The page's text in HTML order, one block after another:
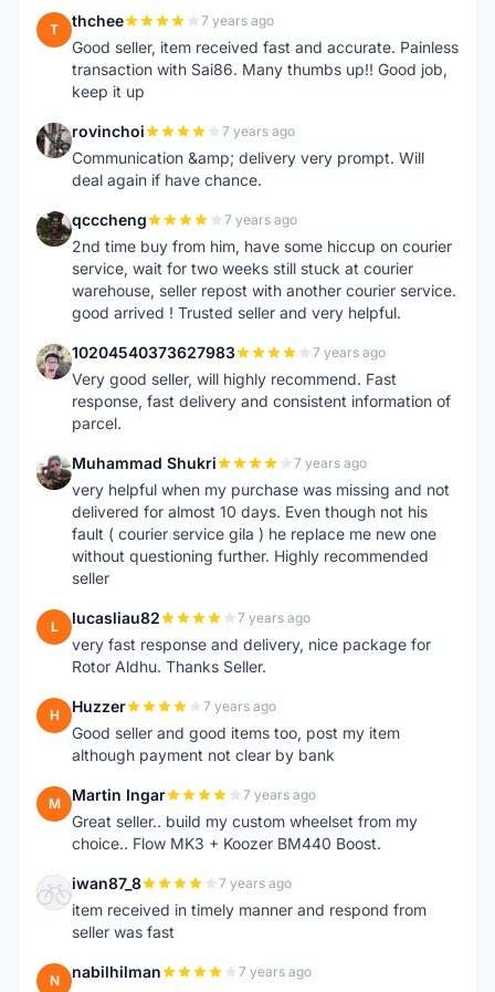
T thchee 7 years ago
Good seller, item received fast and accurate. Painless
transaction with Sai86. Many thumbs up!! Good job,
keep it up
R rovinchoi 7 years ago
Communication &amp; delivery very prompt. Will
deal again if have chance.
Q qcccheng 7 years ago
2nd time buy from him, have some hiccup on courier
service, wait for two weeks still stuck at courier
warehouse, seller repost with another courier service.
good arrived ! Trusted seller and very helpful.
1 10204540373627983 7 years ago
Very good seller, will highly recommend. Fast
response, fast delivery and consistent information of
parcel.
M Muhammad Shukri 7 years ago
very helpful when my purchase was missing and not
delivered for almost 10 days. Even though not his
fault ( courier service gila ) he replace me new one
without questioning further. Highly recommended
seller
L lucasliau82 7 years ago
very fast response and delivery, nice package for
Rotor Aldhu. Thanks Seller.
H Huzzer 7 years ago
Good seller and good items too, post my item
although payment not clear by bank
M Martin Ingar 7 years ago
Great seller.. build my custom wheelset from my
choice.. Flow MK3 + Koozer BM440 Boost.
I iwan87_8 7 years ago
item received in timely manner and respond from
seller was fast
N nabilhilman 7 years ago